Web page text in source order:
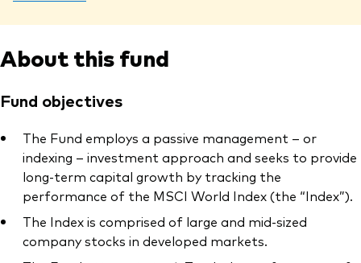
About this fund
Fund objectives
The Fund employs a passive management – or
indexing – investment approach and seeks to provide
long-term capital growth by tracking the
performance of the MSCI World Index (the “Index”).
The Index is comprised of large and mid-sized
company stocks in developed markets.